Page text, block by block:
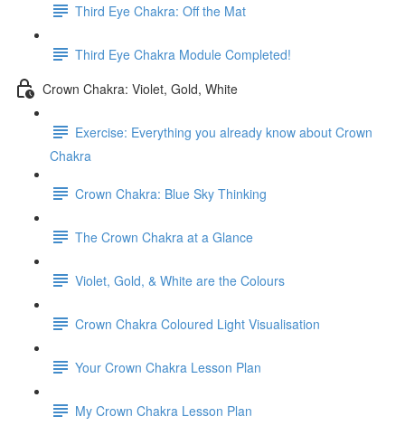
Third Eye Chakra: Off the Mat
Third Eye Chakra Module Completed!
Crown Chakra: Violet, Gold, White
Exercise: Everything you already know about Crown
Chakra
Crown Chakra: Blue Sky Thinking
The Crown Chakra at a Glance
Violet, Gold, & White are the Colours
Crown Chakra Coloured Light Visualisation
Your Crown Chakra Lesson Plan
My Crown Chakra Lesson Plan